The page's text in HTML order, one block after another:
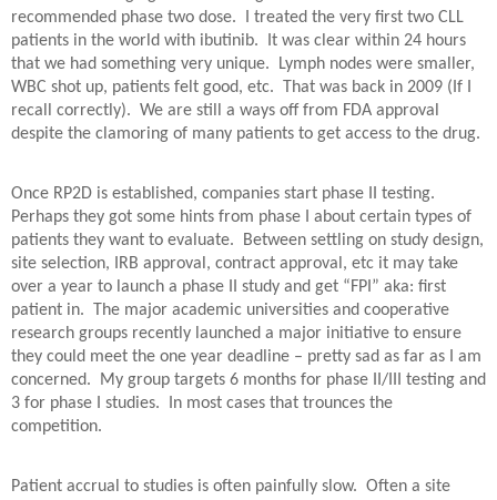
recommended phase two dose.
I treated the very first two CLL
patients in the world with ibutinib.
It was clear within 24 hours
that we had something very unique.
Lymph nodes were smaller,
WBC shot up, patients felt good, etc.
That was back in 2009 (If I
recall correctly). We are still a ways off from FDA approval
despite the clamoring of many patients to get access to the drug.
Once RP2D is established, companies start phase II testing.
Perhaps they got some hints from phase I about certain types of
patients they want to evaluate.
Between settling on study design,
site selection, IRB approval, contract approval, etc it may take
over a year to launch a phase II study and get “FPI” aka: first
patient in.
The major academic universities and cooperative
research groups recently launched a major initiative to ensure
they could meet the one year deadline – pretty sad as far as I am
concerned.
My group targets 6 months for phase II/III testing and
3 for phase I studies.
In most cases that trounces the
competition.
Patient accrual to studies is often painfully slow. Often a site